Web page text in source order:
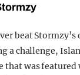
beat Stormzy’s
a challenge,
that was featured